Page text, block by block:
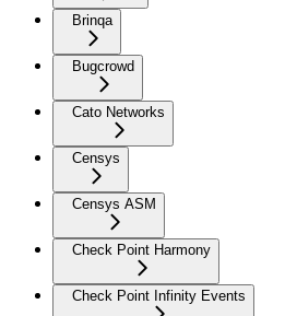
Brinqa
Bugcrowd
Cato Networks
Censys
Censys ASM
Check Point Harmony
Check Point Infinity Events